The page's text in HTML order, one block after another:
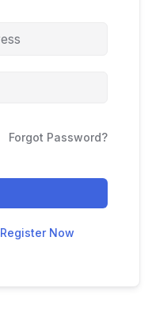
Forgot Password?
Register Now